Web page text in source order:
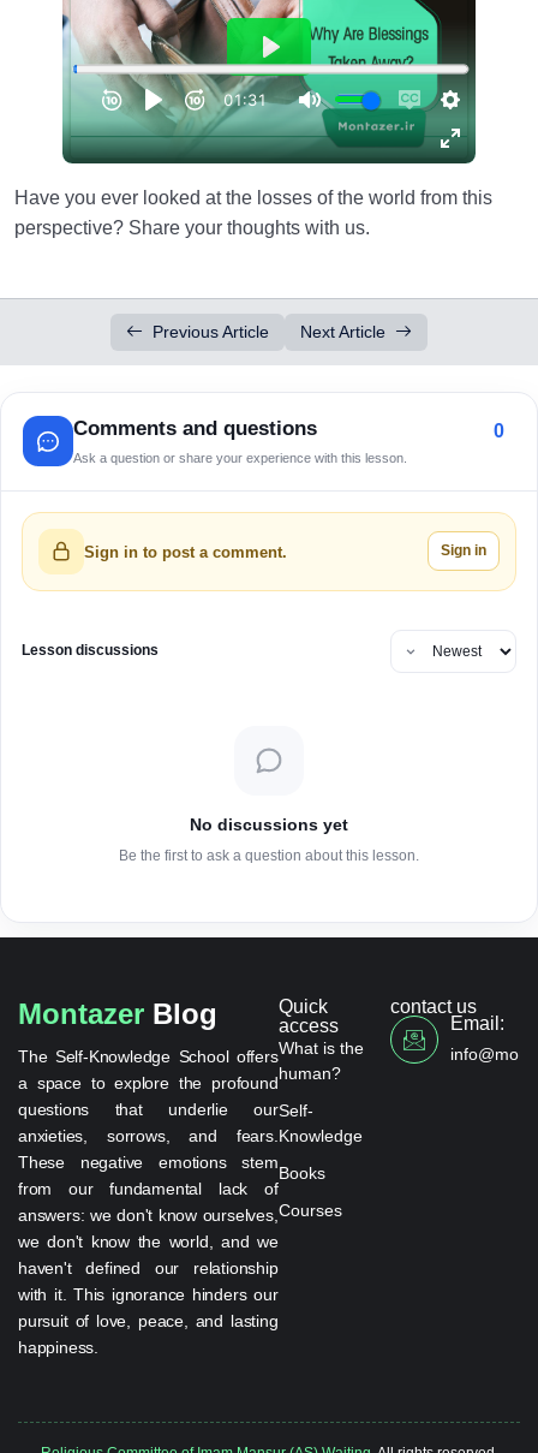
Have you ever looked at the losses of the world from this
perspective? Share your thoughts with us.
Previous Article Next Article
Comments and questions
Ask a question or share your experience with this lesson.
0
Sign in to post a comment. Sign in
Lesson discussions
No discussions yet
Be the first to ask a question about this lesson.
Montazer Blog
The Self-Knowledge School offers
a space to explore the profound
questions that underlie our
anxieties, sorrows, and fears.
These negative emotions stem
from our fundamental lack of
answers: we don't know ourselves,
we don't know the world, and we
haven't defined our relationship
with it. This ignorance hinders our
pursuit of love, peace, and lasting
happiness.
Quick
access
What is the
human?
Self-
Knowledge
Books
Courses
contact us
Email: